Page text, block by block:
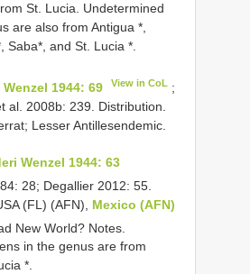
St. Lucia. Undetermined
are also from Antigua *,
Saba*, and St. Lucia *.
1944: 69 View in CoL ;
al. 2008b: 239. Distribution.
Lesser Antillesendemic.
Wenzel 1944: 63
28; Degallier 2012: 55.
(FL) (AFN), Mexico (AFN)
New World? Notes.
in the genus are from
*.